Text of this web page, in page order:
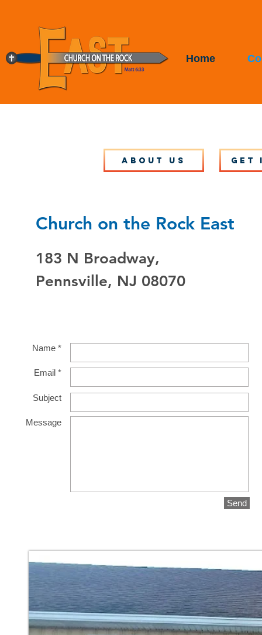
Home
About Us Get
Church on the Rock East
183 N Broadway,
Pennsville, NJ 08070
Name *
Email *
Subject
Message
Send